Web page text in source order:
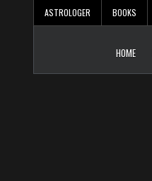
ASTROLOGER BOOKS
HOME